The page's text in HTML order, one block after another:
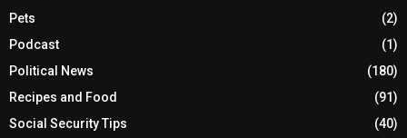
Pets
(2)
Podcast
(1)
Political News
(180)
Recipes and Food
(91)
Social Security Tips
(40)